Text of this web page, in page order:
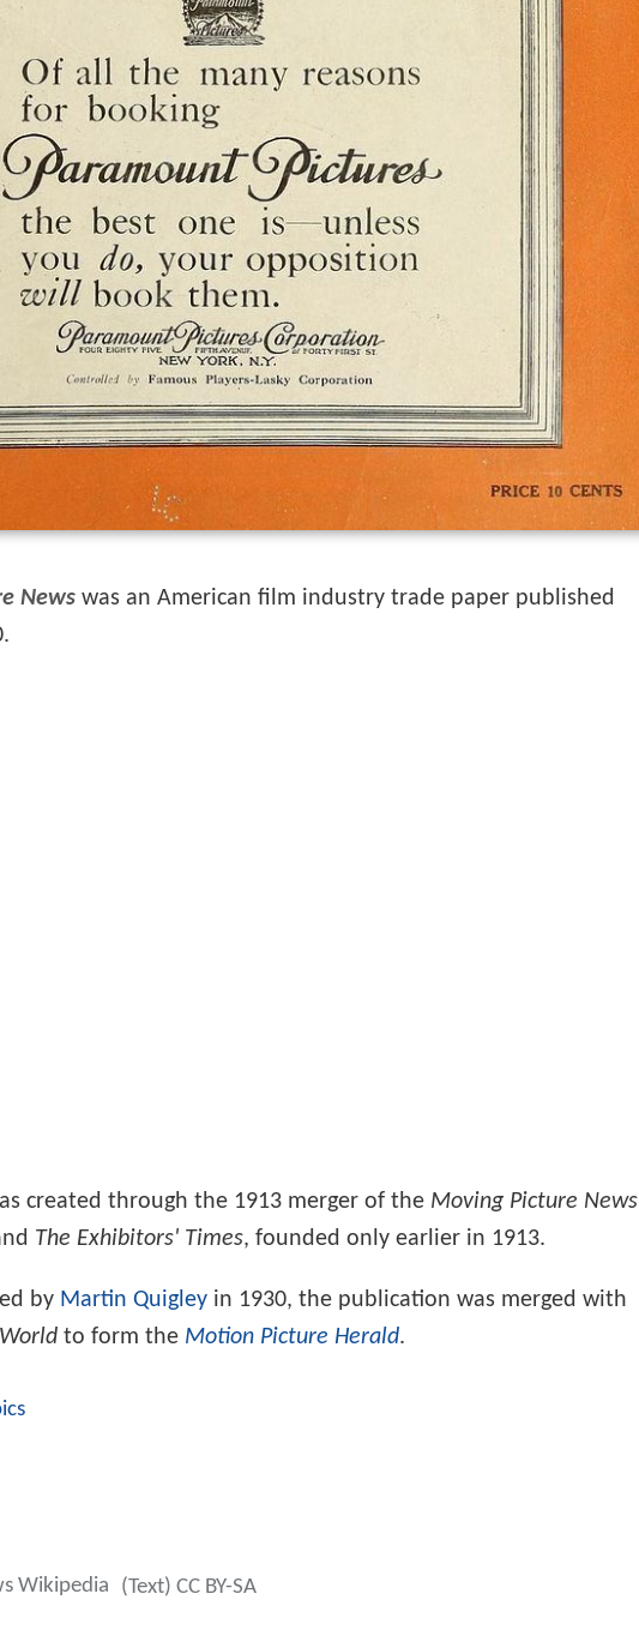
News was an American film industry trade paper published
created through the 1913 merger of the Moving Picture News
The Exhibitors' Times, founded only earlier in 1913.
by Martin Quigley in 1930, the publication was merged with
to form the Motion Picture Herald.
Wikipedia (Text) CC BY-SA